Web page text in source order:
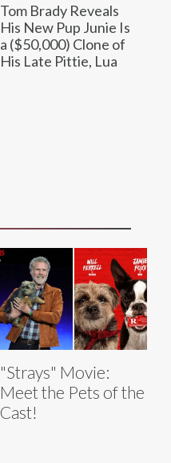
Tom Brady Reveals
His New Pup Junie Is
a ($50,000) Clone of
His Late Pittie, Lua
"Strays" Movie:
Meet the Pets of the
Cast!